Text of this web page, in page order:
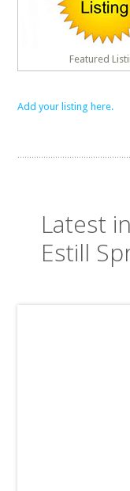
Featured
Add your listing here.
Latest
Estill